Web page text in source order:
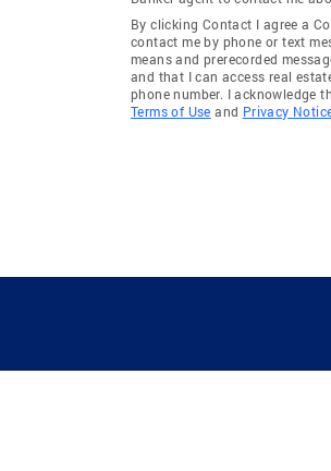
By clicking Contact I agree a
contact me by phone or text
means and prerecorded
and that I can access real
phone number. I acknowledge
Terms of Use and Privacy